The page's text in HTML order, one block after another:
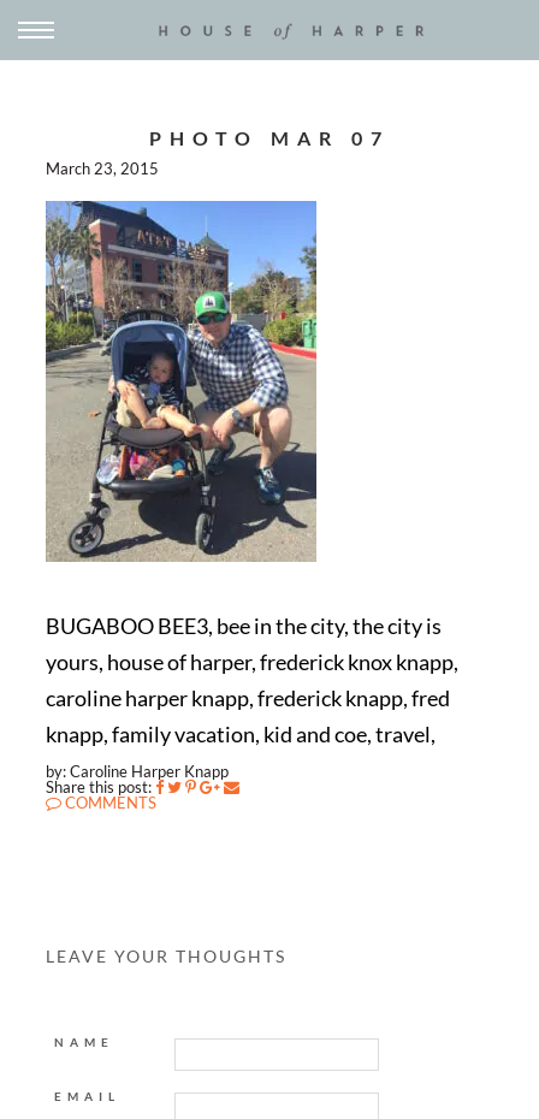
PHOTO MAR 07
March 23, 2015
BUGABOO BEE3, bee in the city, the city is
yours, house of harper, frederick knox knapp,
caroline harper knapp, frederick knapp, fred
knapp, family vacation, kid and coe, travel,
by: Caroline Harper Knapp
Share this post:
COMMENTS
LEAVE YOUR THOUGHTS
NAME
EMAIL